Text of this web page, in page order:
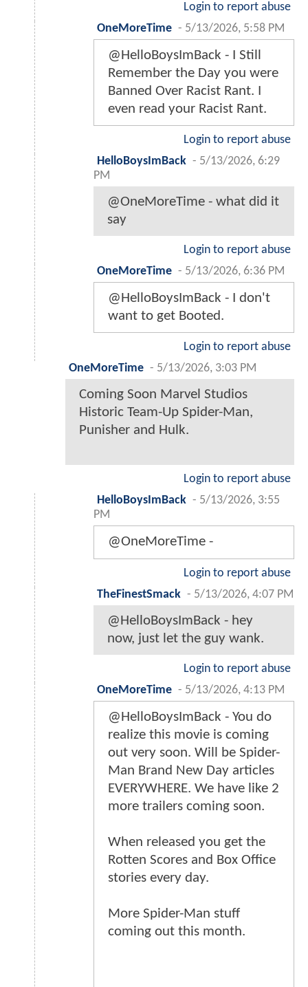
Login to report abuse
OneMoreTime - 5/13/2026, 5:58 PM
@HelloBoysImBack - I Still
Remember the Day you were
Banned Over Racist Rant. I
even read your Racist Rant.
Login to report abuse
HelloBoysImBack - 5/13/2026, 6:29
PM
@OneMoreTime - what did it
say
Login to report abuse
OneMoreTime - 5/13/2026, 6:36 PM
@HelloBoysImBack - I don't
want to get Booted.
Login to report abuse
OneMoreTime - 5/13/2026, 3:03 PM
Coming Soon Marvel Studios
Historic Team-Up Spider-Man,
Punisher and Hulk.
Login to report abuse
HelloBoysImBack - 5/13/2026, 3:55
PM
@OneMoreTime -
Login to report abuse
TheFinestSmack - 5/13/2026, 4:07 PM
@HelloBoysImBack - hey
now, just let the guy wank.
Login to report abuse
OneMoreTime - 5/13/2026, 4:13 PM
@HelloBoysImBack - You do
realize this movie is coming
out very soon. Will be Spider-
Man Brand New Day articles
EVERYWHERE. We have like 2
more trailers coming soon.
When released you get the
Rotten Scores and Box Office
stories every day.
More Spider-Man stuff
coming out this month.